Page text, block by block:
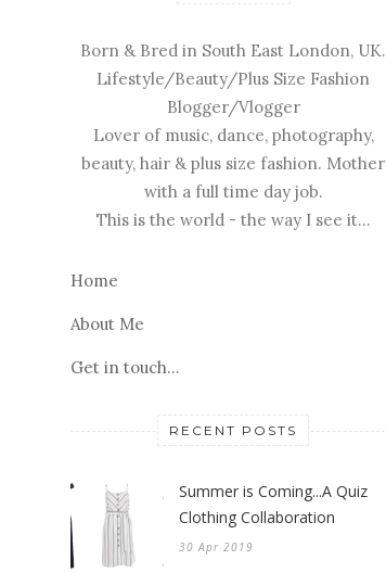
Born & Bred in South East London, UK.
Lifestyle/Beauty/Plus Size Fashion
Blogger/Vlogger
Lover of music, dance, photography,
beauty, hair & plus size fashion. Mother
with a full time day job.
This is the world - the way I see it...
Home
About Me
Get in touch...
RECENT POSTS
Summer is Coming...A Quiz
Clothing Collaboration
30 Apr 2019